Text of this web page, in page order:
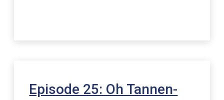
Episode 25: Oh Tannen-